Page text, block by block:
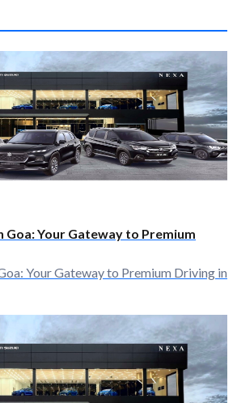
Goa: Your Gateway to Premium
Your Gateway to Premium Driving in